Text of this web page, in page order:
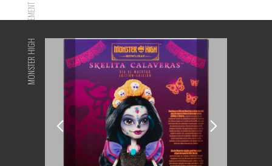
ADVERTISEMENT
MONSTER HIGH